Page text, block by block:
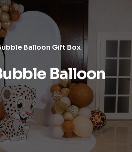
Balloon Gift Box
Balloon